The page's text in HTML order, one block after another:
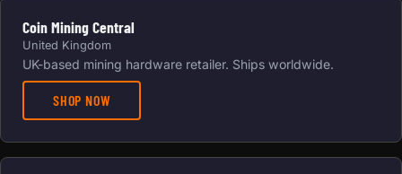
Coin Mining Central
United Kingdom
UK-based mining hardware retailer. Ships worldwide.
SHOP NOW